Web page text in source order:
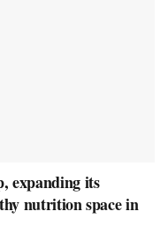
expanding its
nutrition space in